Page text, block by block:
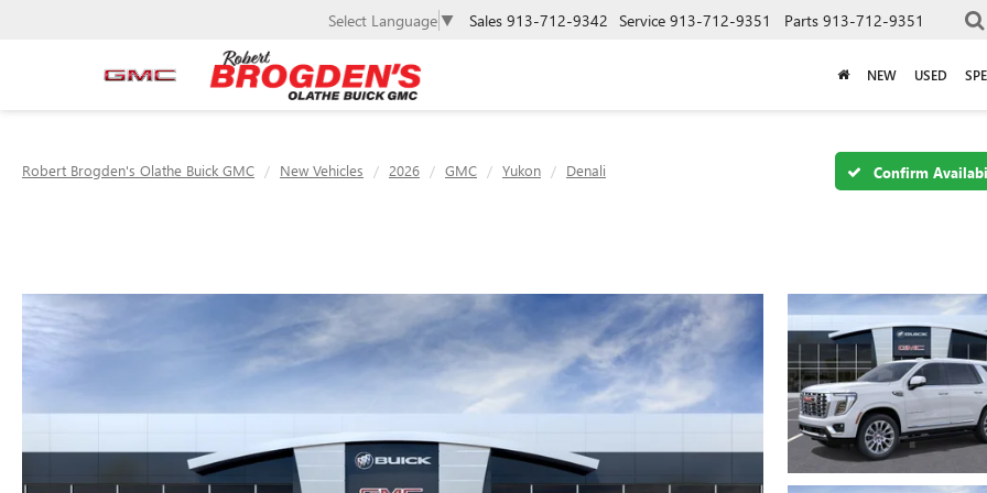
Select Language ▼ Sales 913-712-9342 Service 913-712-9351 Parts 913-712-9351
NEW USED
Robert Brogden's Olathe Buick GMC New Vehicles 2026 GMC Yukon Denali Confirm